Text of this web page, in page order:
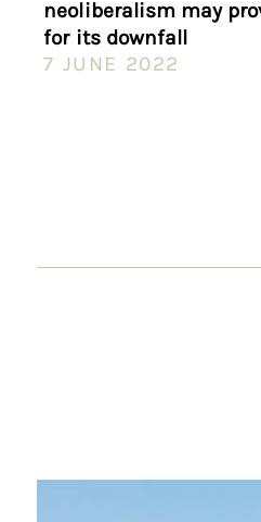
neoliberalism may
for its downfall
7 JUNE 2022